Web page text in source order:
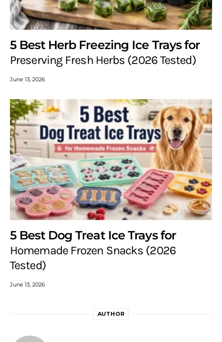
5 Best Herb Freezing Ice Trays for
Preserving Fresh Herbs (2026 Tested)
June 13, 2026
5 Best Dog Treat Ice Trays for
Homemade Frozen Snacks (2026
Tested)
June 13, 2026
AUTHOR